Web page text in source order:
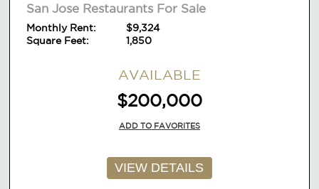
San Jose Restaurants For Sale
Monthly Rent:
$9,324
Square Feet:
1,850
AVAILABLE
$200,000
ADD TO FAVORITES
VIEW DETAILS